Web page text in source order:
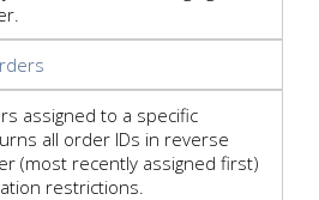
assigned to a specific
all order IDs in reverse
(most recently assigned first)
restrictions.